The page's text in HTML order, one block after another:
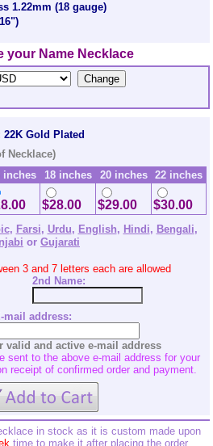
1.22mm (18 gauge)
your Name Necklace
22K Gold Plated
Necklace)
inches 18 inches 20 inches
22 inches
$28.00 $29.00 $30.00
, Farsi, Urdu, English, Hindi, Bengali,
or Gujarati
3 and 7 letters each are allowed
2nd Name:
mail address:
valid and active e-mail address
sent to the above e-mail address for your
receipt of confirmed order and payment.
in stock as it is custom made upon
time to make it after placing the order.